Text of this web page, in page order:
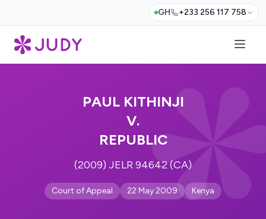
GH +233 256 117 758
PAUL KITHINJI
V.
REPUBLIC
(2009) JELR 94642 (CA)
Court of Appeal 22 May 2009 Kenya